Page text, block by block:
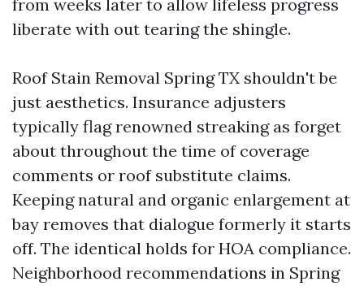
from weeks later to allow lifeless progress
liberate with out tearing the shingle.
Roof Stain Removal Spring TX shouldn't be
just aesthetics. Insurance adjusters
typically flag renowned streaking as forget
about throughout the time of coverage
comments or roof substitute claims.
Keeping natural and organic enlargement at
bay removes that dialogue formerly it starts
off. The identical holds for HOA compliance.
Neighborhood recommendations in Spring